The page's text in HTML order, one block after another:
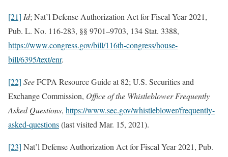
[21] Id; Nat’l Defense Authorization Act for Fiscal Year 2021,
Pub. L. No. 116-283, §§ 9701–9703, 134 Stat. 3388,
https://www.congress.gov/bill/116th-congress/house-
bill/6395/text/enr.
[22] SeeFCPA Resource Guide at 82; U.S. Securities and
Exchange Commission, Office of the Whistleblower Frequently
Asked Questions, https://www.sec.gov/whistleblower/frequently-
asked-questions(last visited Mar. 15, 2021).
[23] Nat’l Defense Authorization Act for Fiscal Year 2021, Pub.